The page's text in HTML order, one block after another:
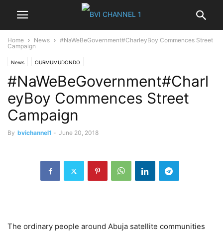
Home News
#NaWeBeGovernment#CharleyBoy Commences Street
Campaign
News OURMUMUDONDO
#NaWeBeGovernment#Charl
eyBoy Commences Street
Campaign
By bvichannel1 - June 20, 2018
The ordinary people around Abuja satellite communities